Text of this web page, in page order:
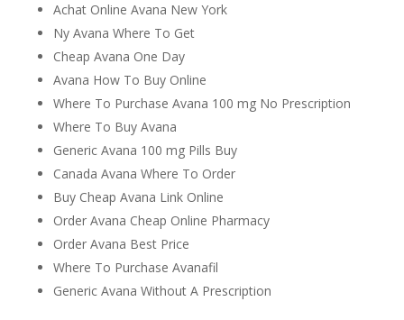
Achat Online Avana New York
Ny Avana Where To Get
Cheap Avana One Day
Avana How To Buy Online
Where To Purchase Avana 100 mg No Prescription
Where To Buy Avana
Generic Avana 100 mg Pills Buy
Canada Avana Where To Order
Buy Cheap Avana Link Online
Order Avana Cheap Online Pharmacy
Order Avana Best Price
Where To Purchase Avanafil
Generic Avana Without A Prescription